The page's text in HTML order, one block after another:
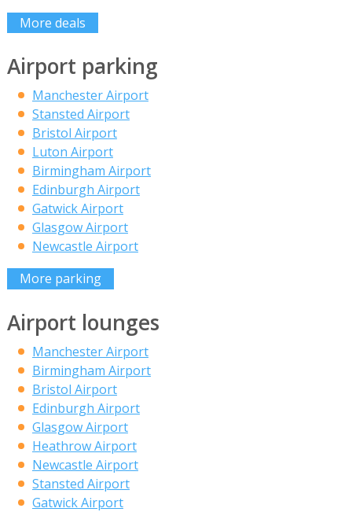
More deals
Airport parking
Manchester Airport
Stansted Airport
Bristol Airport
Luton Airport
Birmingham Airport
Edinburgh Airport
Gatwick Airport
Glasgow Airport
Newcastle Airport
More parking
Airport lounges
Manchester Airport
Birmingham Airport
Bristol Airport
Edinburgh Airport
Glasgow Airport
Heathrow Airport
Newcastle Airport
Stansted Airport
Gatwick Airport